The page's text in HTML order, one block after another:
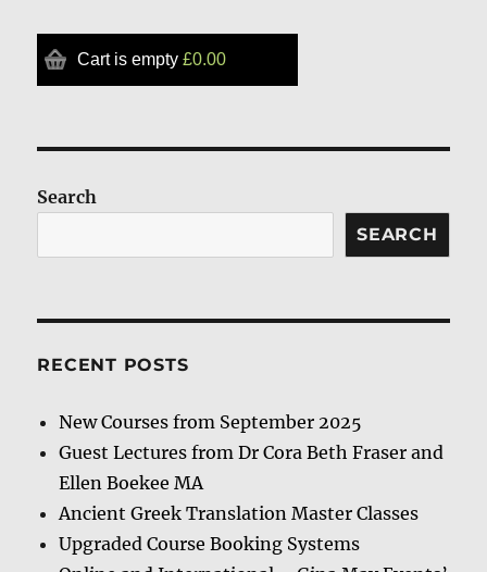
Cart is empty £0.00
Search
SEARCH
RECENT POSTS
New Courses from September 2025
Guest Lectures from Dr Cora Beth Fraser and
Ellen Boekee MA
Ancient Greek Translation Master Classes
Upgraded Course Booking Systems